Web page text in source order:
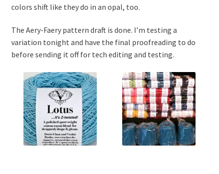
colors shift like they do in an opal, too.
The Aery-Faery pattern draft is done. I’m testing a
variation tonight and have the final proofreading to do
before sending it off for tech editing and testing.